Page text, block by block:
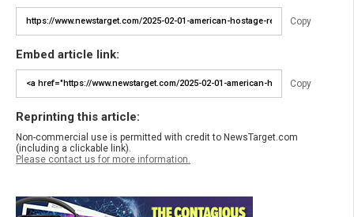
Copy
Embed article link:
Copy
Reprinting this article:
Non-commercial use is permitted with credit to NewsTarget.com
(including a clickable link).
Please contact us for more information.